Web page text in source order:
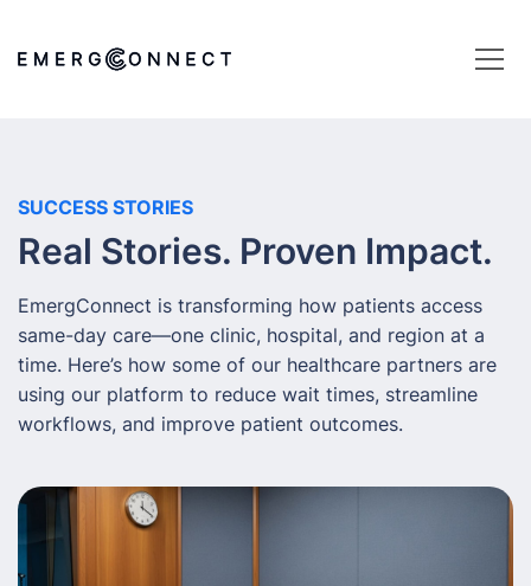
SUCCESS STORIES
Real Stories. Proven Impact.
EmergConnect is transforming how patients access
same-day care—one clinic, hospital, and region at a
time. Here’s how some of our healthcare partners are
using our platform to reduce wait times, streamline
workflows, and improve patient outcomes.